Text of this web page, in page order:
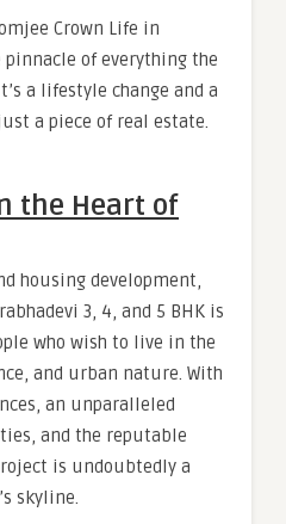
Crown Life in
pinnacle of everything the
a lifestyle change and a
a piece of real estate.
the Heart of
housing development,
3, 4, and 5 BHK is
who wish to live in the
and urban nature. With
an unparalleled
and the reputable
is undoubtedly a
skyline.